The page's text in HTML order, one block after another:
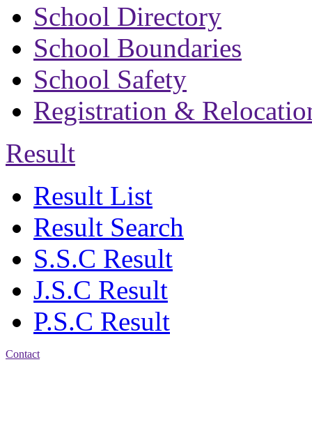
School Directory
School Boundaries
School Safety
Registration &
Result
Result List
Result Search
S.S.C Result
J.S.C Result
P.S.C Result
Contact